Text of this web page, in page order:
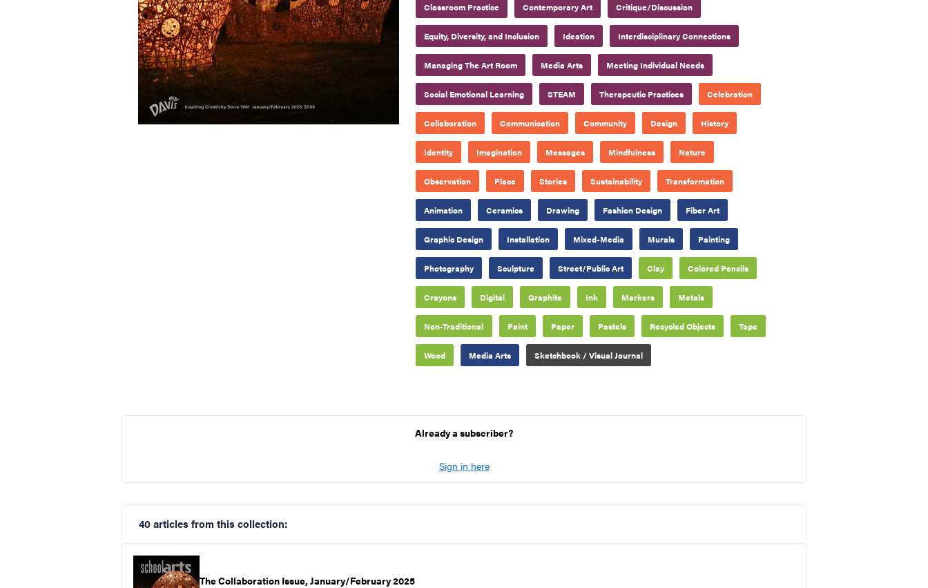
Classroom Practice Contemporary Art Critique/Discussion
Equity, Diversity, and Inclusion Ideation Interdisciplinary Connections
Managing The Art Room Media Arts Meeting Individual Needs
Social Emotional Learning STEAM Therapeutic Practices Celebration
Collaboration Communication Community Design History
Identity Imagination Messages Mindfulness Nature
Observation Place Stories Sustainability Transformation
Animation Ceramics Drawing Fashion Design Fiber Art
Graphic Design Installation Mixed-Media Murals Painting
Photography Sculpture Street/Public Art Clay Colored Pencils
Crayons Digital Graphite Ink Markers Metals
Non-Traditional Paint Paper Pastels Recycled Objects Tape
Wood Media Arts Sketchbook / Visual Journal
Already a subscriber?
Sign in here
40 articles from this collection:
The Collaboration Issue, January/February 2025